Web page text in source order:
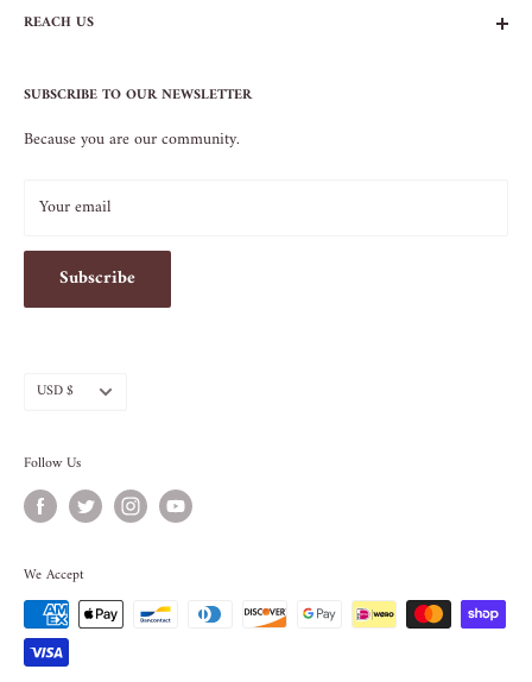
Contact Us
Terms of Service
REACH US
NEW YORK, NY 10009
212.505.5813
SUBSCRIBE TO OUR NEWSLETTER
Because you are our community.
Your email
Subscribe
Currency
USD $
Follow Us
We Accept